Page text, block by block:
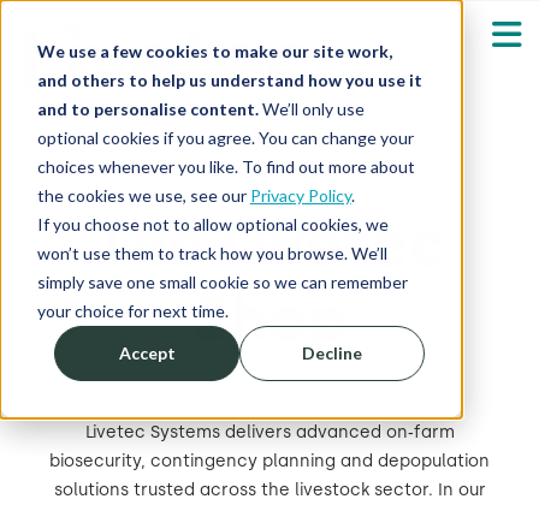
We use a few cookies to make our site work,
and others to help us understand how you use it
and to personalise content.We’ll only use
optional cookies if you agree. You can change your
choices whenever you like. To find out more about
the cookies we use, see our Privacy Policy.
If you choose not to allow optional cookies, we
won’t use them to track how you browse. We’ll
simply save one small cookie so we can remember
your choice for next time.
Accept Decline
Our Solutions
Who We Serve Show submenu for
Resources
About
The Livetec
Shop
Livetec Systems delivers advanced on‑farm
biosecurity, contingency planning and depopulation
solutions trusted across the livestock sector. In our